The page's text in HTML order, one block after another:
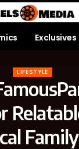
Exclusives
LIFESTYLE